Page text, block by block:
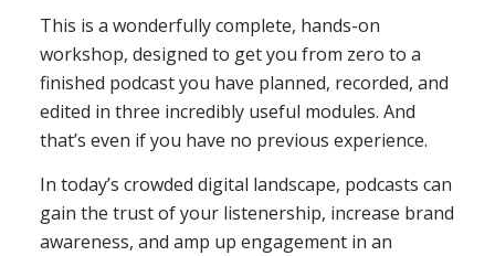
This is a wonderfully complete, hands-on
workshop, designed to get you from zero to a
finished podcast you have planned, recorded, and
edited in three incredibly useful modules. And
that’s even if you have no previous experience.
In today’s crowded digital landscape, podcasts can
gain the trust of your listenership, increase brand
awareness, and amp up engagement in an